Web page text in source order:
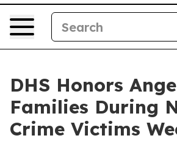
DHS Honors
Families During
Crime Victims